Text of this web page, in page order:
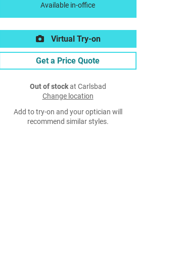
Available in-office
Virtual Try-on
Get a Price Quote
Out of stockat Carlsbad
Change location
Add to try-on and your optician will
recommend similar styles.